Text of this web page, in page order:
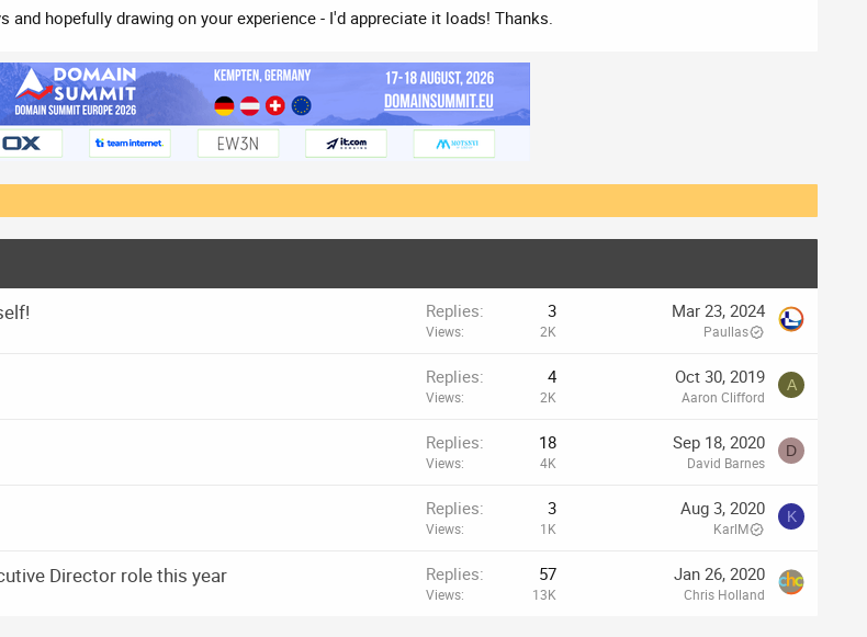
hopefully drawing on your experience - I'd appreciate it loads! Thanks.
Replies 3
Views 2K
Mar 23, 2024
Paullas
Replies 4
Views 2K
Oct 30, 2019
Aaron Clifford
A
Replies 18
Views 4K
Sep 18, 2020
David Barnes
D
Replies 3
Views 1K
Aug 3, 2020
KarlM
K
Director role this year Replies 57
Views 13K
Jan 26, 2020
Chris Holland